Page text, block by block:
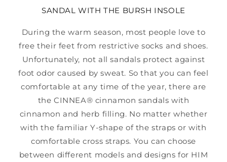
SANDAL WITH THE BURSH INSOLE
During the warm season, most people love to
free their feet from restrictive socks and shoes.
Unfortunately, not all sandals protect against
foot odor caused by sweat. So that you can feel
comfortable at any time of the year, there are
the CINNEA® cinnamon sandals with
cinnamon and herb filling. No matter whether
with the familiar Y-shape of the straps or with
comfortable cross straps. You can choose
between different models and designs for HIM